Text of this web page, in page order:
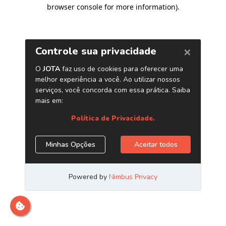
browser console for more information).